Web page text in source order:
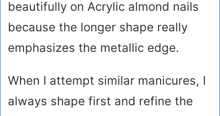
beautifully on Acrylic almond nails
because the longer shape really
emphasizes the metallic edge.
When I attempt similar manicures, I
always shape first and refine the